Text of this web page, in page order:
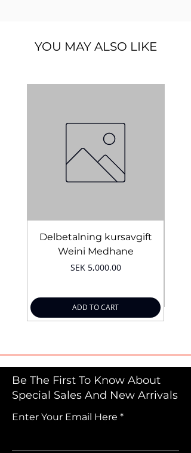
Quantity: 30 g.
YOU MAY ALSO LIKE
Delbetalning kursavgift
Weini Medhane
Price
SEK 5,000.00
ADD TO CART
Be The First To Know About
Special Sales And New Arrivals
Enter Your Email Here